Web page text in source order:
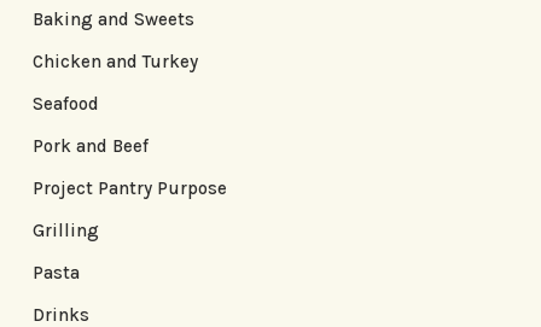
Baking and Sweets
Chicken and Turkey
Seafood
Pork and Beef
Project Pantry Purpose
Grilling
Pasta
Drinks